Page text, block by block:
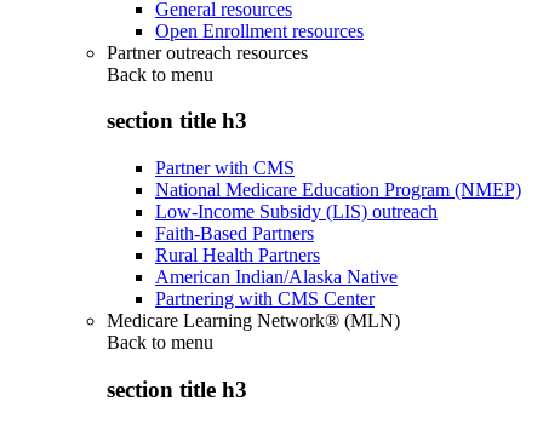
General resources
Open Enrollment resources
Partner outreach resources
Back to menu
section title h3
Partner with CMS
National Medicare Education Program (NMEP)
Low-Income Subsidy (LIS) outreach
Faith-Based Partners
Rural Health Partners
American Indian/Alaska Native
Partnering with CMS Center
Medicare Learning Network® (MLN)
Back to menu
section title h3